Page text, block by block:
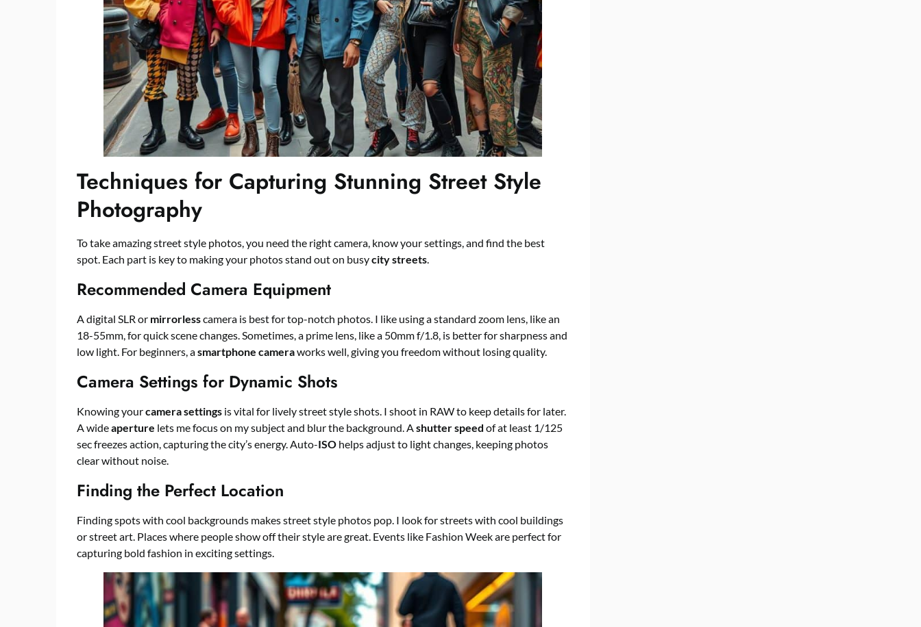
Techniques for Capturing Stunning Street Style
Photography
To take amazing street style photos, you need the right camera, know your settings, and find the best
spot. Each part is key to making your photos stand out on busycity streets.
Recommended Camera Equipment
A digital SLR or mirrorlesscamera is best for top-notch photos. I like using a standard zoom lens, like an
18-55mm, for quick scene changes. Sometimes, a prime lens, like a 50mm f/1.8, is better for sharpness and
low light. For beginners, asmartphone cameraworks well, giving you freedom without losing quality.
Camera Settings for Dynamic Shots
Knowing yourcamera settings is vital for lively street style shots. I shoot in RAW to keep details for later.
A wideaperture lets me focus on my subject and blur the background. Ashutter speed of at least 1/125
sec freezes action, capturing the city’s energy. Auto-ISO helps adjust to light changes, keeping photos
clear without noise.
Finding the Perfect Location
Finding spots with cool backgrounds makes street style photos pop. I look for streets with cool buildings
or street art. Places where people show off their style are great. Events like Fashion Week are perfect for
capturing bold fashion in exciting settings.